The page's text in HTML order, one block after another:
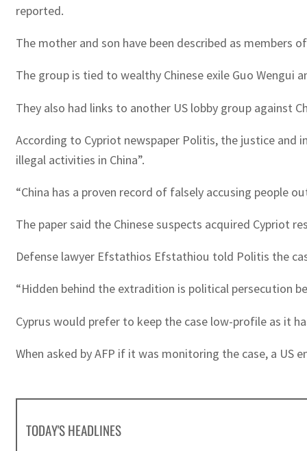
reported.
The mother and son have been described as members
The group is tied to wealthy Chinese exile Guo Wengui
They also had links to another US lobby group against
According to Cypriot newspaper Politis, the justice
illegal activities in China”.
“China has a proven record of falsely accusing people
The paper said the Chinese suspects acquired Cypriot
Defense lawyer Efstathios Efstathiou told Politis the
“Hidden behind the extradition is political persecution
Cyprus would prefer to keep the case low-profile as it
When asked by AFP if it was monitoring the case, a US
TODAY'S HEADLINES